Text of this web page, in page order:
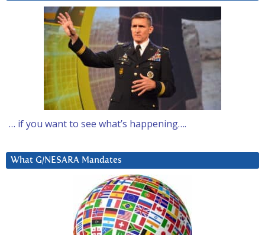
… if you want to see what’s happening….
What G/NESARA Mandates